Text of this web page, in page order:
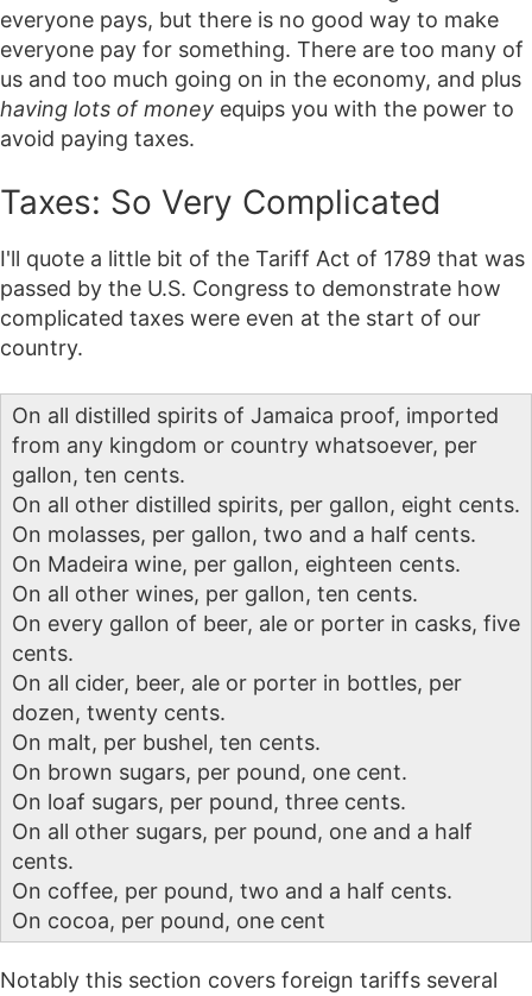
everyone pays, but there is no good way to make
everyone pay for something. There are too many of
us and too much going on in the economy, and plus
having lots of money equips you with the power to
avoid paying taxes.
Taxes: So Very Complicated
I'll quote a little bit of the Tariff Act of 1789 that was
passed by the U.S. Congress to demonstrate how
complicated taxes were even at the start of our
country.
On all distilled spirits of Jamaica proof, imported
from any kingdom or country whatsoever, per
gallon, ten cents.
On all other distilled spirits, per gallon, eight cents.
On molasses, per gallon, two and a half cents.
On Madeira wine, per gallon, eighteen cents.
On all other wines, per gallon, ten cents.
On every gallon of beer, ale or porter in casks, five
cents.
On all cider, beer, ale or porter in bottles, per
dozen, twenty cents.
On malt, per bushel, ten cents.
On brown sugars, per pound, one cent.
On loaf sugars, per pound, three cents.
On all other sugars, per pound, one and a half
cents.
On coffee, per pound, two and a half cents.
On cocoa, per pound, one cent
Notably this section covers foreign tariffs several